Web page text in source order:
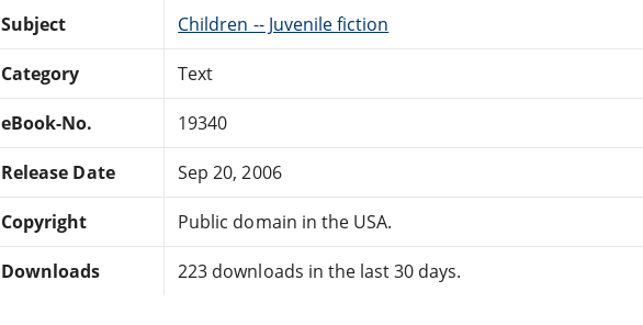
Subject Children -- Juvenile fiction
Category Text
eBook-No. 19340
Release Date Sep 20, 2006
Copyright Public domain in the USA.
Downloads 223 downloads in the last 30 days.